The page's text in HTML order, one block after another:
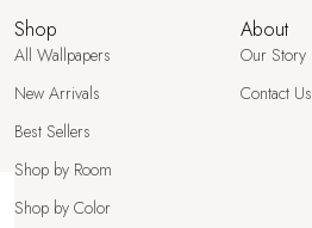
Shop
All Wallpapers
New Arrivals
Best Sellers
Shop by Room
Shop by Color
About
Our Story
Contact Us